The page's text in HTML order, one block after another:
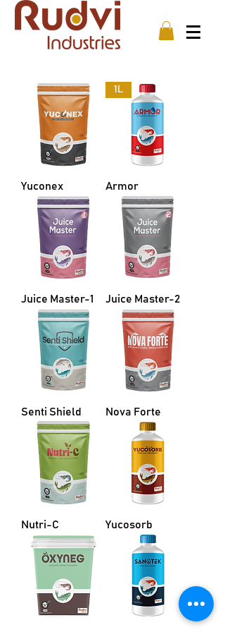
Yuconex
1L
Armor
Juice Master-1 Juice Master-2
Senti Shield Nova Forte
Nutri-C Yucosorb